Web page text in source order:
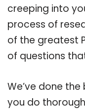
creeping into
process of
of the greatest
of questions
We’ve done
you do